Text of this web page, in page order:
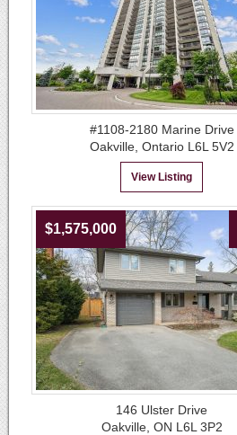
#1108-2180 Marine Drive
Oakville, Ontario L6L 5V2
View Listing
$1,575,000
146 Ulster Drive
Oakville, ON L6L 3P2